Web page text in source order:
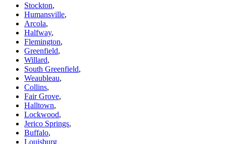
Stockton,
Humansville,
Arcola,
Halfway,
Flemington,
Greenfield,
Willard,
South Greenfield,
Weaubleau,
Collins,
Fair Grove,
Halltown,
Lockwood,
Jerico Springs,
Buffalo,
Louisburg